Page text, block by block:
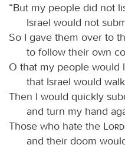
“But my people did not
Israel would not
So I gave them over to
to follow their own
O that my people would
that Israel would
Then I would quickly
and turn my hand
Those who hate the
Lord
and their doom